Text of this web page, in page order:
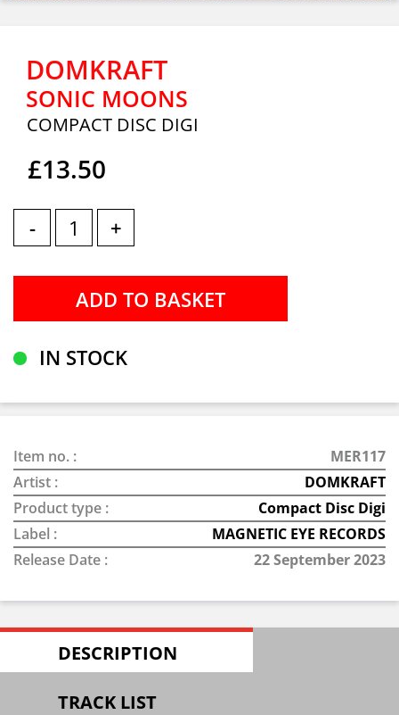
DOMKRAFT
SONIC MOONS
COMPACT DISC DIGI
£13.50
- +
IN STOCK
Item no. :
MER117
Artist :
DOMKRAFT
Product type :
Compact Disc Digi
Label :
MAGNETIC EYE RECORDS
Release Date :
22 September 2023
DESCRIPTION
TRACK LIST